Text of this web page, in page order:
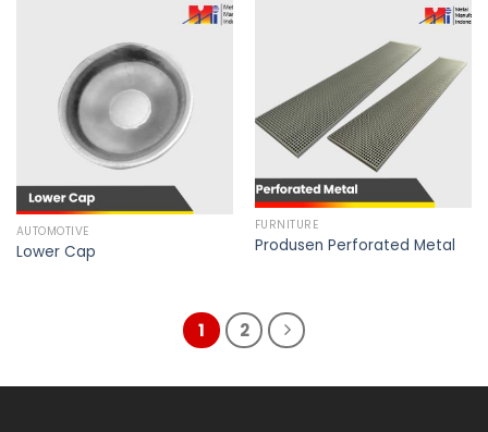
AUTOMOTIVE
Lower Cap
FURNITURE
Produsen Perforated Metal
1 2